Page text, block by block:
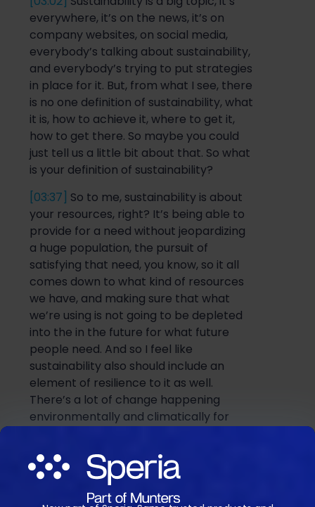
everywhere, it’s on the news, it’s on
company websites, on social media,
everybody’s talking about sustainability,
and everybody’s trying to put strategies
in place for it. But, from what I see, there
is no one definition of sustainability, what
it is, how to achieve it, where to get it,
how to get there. So maybe you could
just tell us a little bit about that. So what
is your definition of sustainability?
[03:37] So to me, sustainability is about
your resources, right? It’s being able to
provide for a need without jeopardizing
a huge population, the pursuit of
satisfying that need, you know, so it all
comes down to what kind of resources
we have, and making sure that what
we’re using is not going to be depleted
into the in the future for what future
people need. And so I feel like
sustainability also should include an
element of resilience to it as well.
There’s a lot of change happening
environmentally and climatically for
resilience could also be added to it just
to add a more dynamic nature
we think about things.
Soresilience
would mean basically, how can you